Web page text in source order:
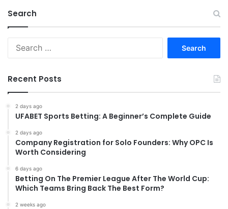
Search
Recent Posts
2 days ago
UFABET Sports Betting: A Beginner’s Complete Guide
2 days ago
Company Registration for Solo Founders: Why OPC Is
Worth Considering
6 days ago
Betting On The Premier League After The World Cup:
Which Teams Bring Back The Best Form?
2 weeks ago